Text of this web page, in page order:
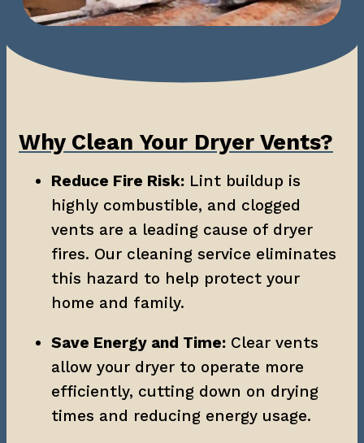
Why Clean Your Dryer Vents?
Reduce Fire Risk: Lint buildup is
highly combustible, and clogged
vents are a leading cause of dryer
fires. Our cleaning service eliminates
this hazard to help protect your
home and family.
Save Energy and Time: Clear vents
allow your dryer to operate more
efficiently, cutting down on drying
times and reducing energy usage.